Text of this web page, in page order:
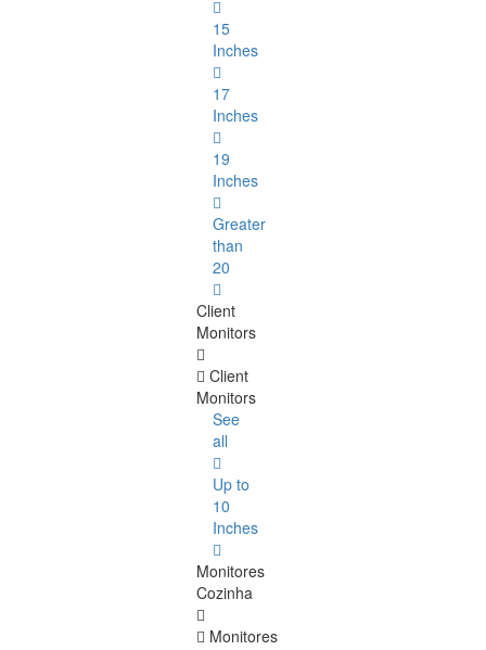
15
Inches
17
Inches
19
Inches
Greater
than
20
Client
Monitors
Client
Monitors
See
all
Up to
10
Inches
Monitores
Cozinha
Monitores